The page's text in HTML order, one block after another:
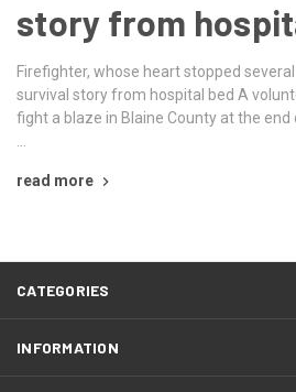
story from
Firefighter, whose heart stopped
survival story from hospital bed A
fight a blaze in Blaine County at the
read more
CATEGORIES
INFORMATION